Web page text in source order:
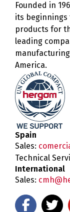
Founded in
its
products for
leading
America.
Spain
Sales:
Technical
International
Sales: